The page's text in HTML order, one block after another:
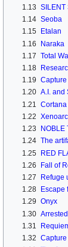
1.13 SILENT
1.14 Seoba
1.15
Etalan
1.16
Naraka
1.17 Total
1.18
1.19
1.20 A.I. and
1.21
Cortana
1.22
1.23
NOBLE
1.24 The
1.25 RED
1.26
Fall of
1.27
Refuge
1.28
Escape
1.29 Onyx
1.30 Arrested
1.31
1.32